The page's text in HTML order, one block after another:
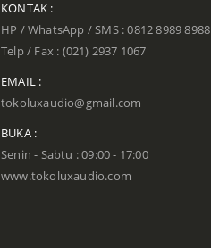
KONTAK :
HP / WhatsApp / SMS : 0812 8989 8988
Telp / Fax : (021) 2937 1067
EMAIL :
tokoluxaudio@gmail.com
BUKA :
Senin - Sabtu : 09:00 - 17:00
www.tokoluxaudio.com